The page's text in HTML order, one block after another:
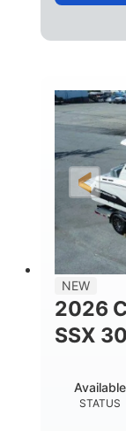
NEW
2026
SSX 30
STATUS
Available